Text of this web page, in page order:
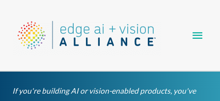
content
If you're building AI or vision-enabled products, you've